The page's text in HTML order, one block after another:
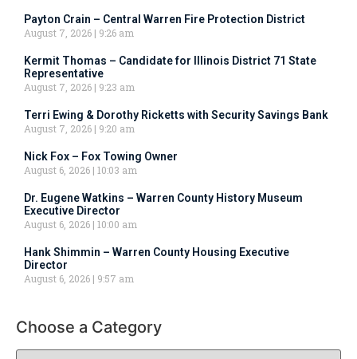
Payton Crain – Central Warren Fire Protection District
August 7, 2026
9:26 am
Kermit Thomas – Candidate for Illinois District 71 State
Representative
August 7, 2026
9:23 am
Terri Ewing & Dorothy Ricketts with Security Savings Bank
August 7, 2026
9:20 am
Nick Fox – Fox Towing Owner
August 6, 2026 10:03 am
Dr. Eugene Watkins – Warren County History Museum
Executive Director
August 6, 2026 10:00 am
Hank Shimmin – Warren County Housing Executive
Director
August 6, 2026
9:57 am
Choose a Category